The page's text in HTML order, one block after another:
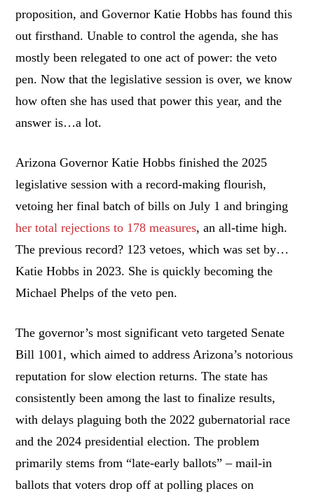
proposition, and Governor Katie Hobbs has found this
out firsthand. Unable to control the agenda, she has
mostly been relegated to one act of power: the veto
pen. Now that the legislative session is over, we know
how often she has used that power this year, and the
answer is…a lot.
Arizona Governor Katie Hobbs finished the 2025
legislative session with a record-making flourish,
vetoing her final batch of bills on July 1 and bringing
her total rejections to 178 measures, an all-time high.
The previous record? 123 vetoes, which was set by…
Katie Hobbs in 2023. She is quickly becoming the
Michael Phelps of the veto pen.
The governor’s most significant veto targeted Senate
Bill 1001, which aimed to address Arizona’s notorious
reputation for slow election returns. The state has
consistently been among the last to finalize results,
with delays plaguing both the 2022 gubernatorial race
and the 2024 presidential election. The problem
primarily stems from “late-early ballots” – mail-in
ballots that voters drop off at polling places on